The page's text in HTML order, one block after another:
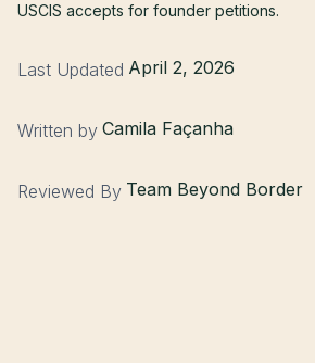
USCIS accepts for founder petitions.
Last Updated April 2, 2026
Written by Camila Façanha
Reviewed By Team Beyond Border